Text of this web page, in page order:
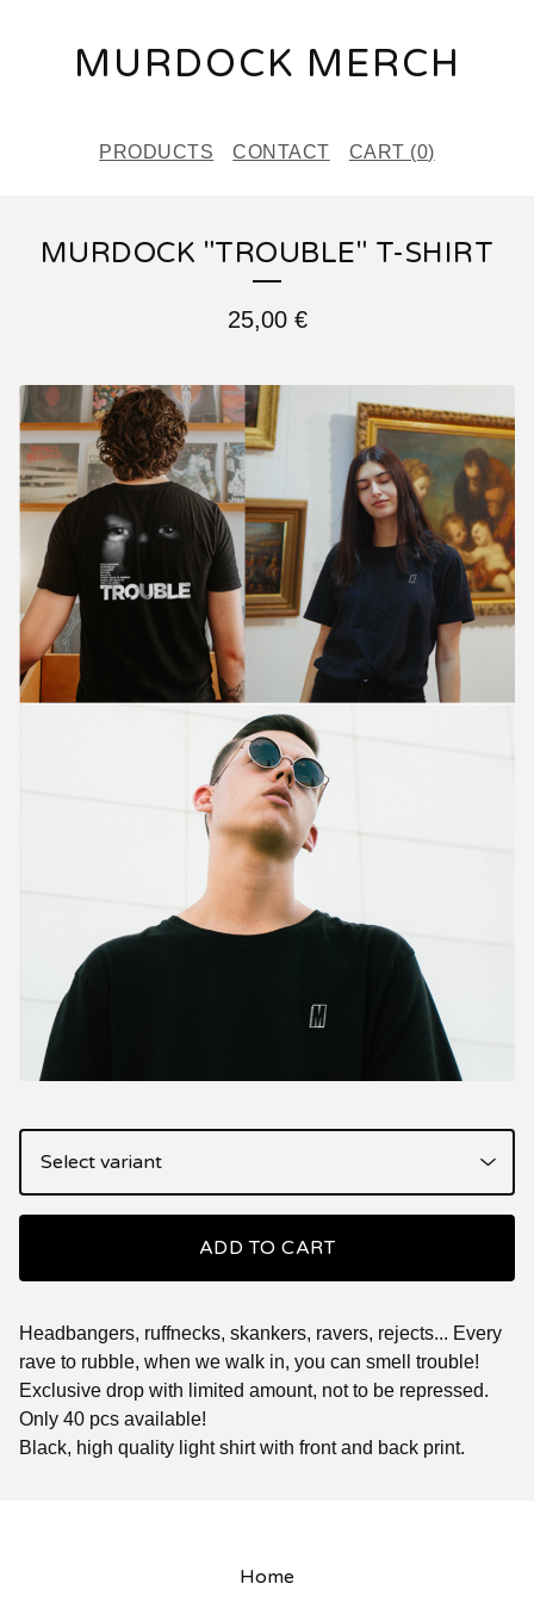
MURDOCK MERCH
PRODUCTS CONTACT CART (0)
MURDOCK "TROUBLE" T-SHIRT
25,00 €
ADD TO CART
Headbangers, ruffnecks, skankers, ravers, rejects... Every
rave to rubble, when we walk in, you can smell trouble!
Exclusive drop with limited amount, not to be repressed.
Only 40 pcs available!
Black, high quality light shirt with front and back print.
Home